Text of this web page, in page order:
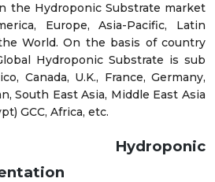
the Hydroponic Substrate market
Europe, Asia-Pacific, Latin
World. On the basis of country
Hydroponic Substrate is sub
Canada, U.K., France, Germany,
South East Asia, Middle East Asia
GCC, Africa, etc.